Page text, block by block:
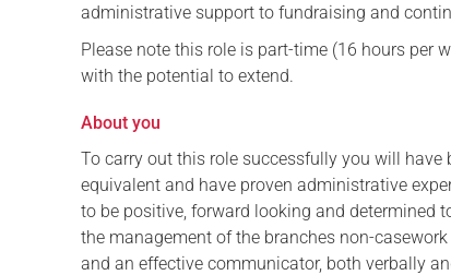
administrative support to fundraising and
Please note this role is part-time (16 hours per
with the potential to extend.
About you
To carry out this role successfully you will have
equivalent and have proven administrative
to be positive, forward looking and determined
the management of the branches non-
and an effective communicator, both verbally